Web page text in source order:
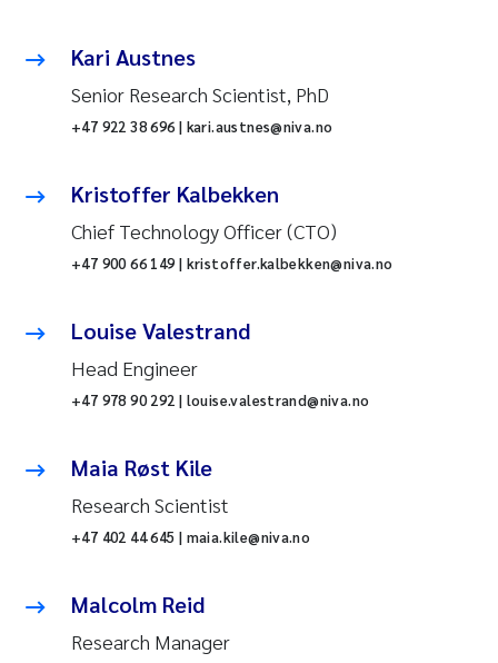
Kari Austnes
Senior Research Scientist, PhD
+47 922 38 696 | kari.austnes@niva.no
Kristoffer Kalbekken
Chief Technology Officer (CTO)
+47 900 66 149 | kristoffer.kalbekken@niva.no
Louise Valestrand
Head Engineer
+47 978 90 292 | louise.valestrand@niva.no
Maia Røst Kile
Research Scientist
+47 402 44 645 | maia.kile@niva.no
Malcolm Reid
Research Manager